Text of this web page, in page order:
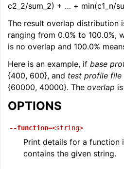
c2_2/sum_2) + … + min(c1_n/
The result overlap distribution
ranging from 0.0% to 100.0%,
is no overlap and 100.0%
Here is an example, if base
{400, 600}, and test profile file
{60000, 40000}. The overlap
OPTIONS
--function=<string>
Print details for a function
contains the given string.